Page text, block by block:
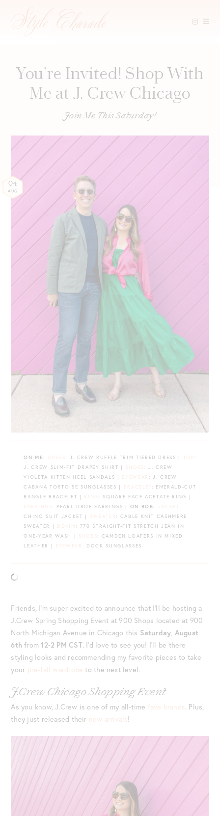
contentYou’re Invited! Shop With
Me at J. Crew Chicago
Join Me This Saturday!
04
AUG
ON ME: DRESS : J. CREW RUFFLE TRIM TIERED DRESS | TOP :
J. CREW SLIM-FIT DRAPEY SHIRT |
SHOES : J. CREW
VIOLETA KITTEN HEEL SANDALS | EYEWEAR : J. CREW
CABANA TORTOISE SUNGLASSES |
BRACELET : EMERALD-CUT
BANGLE BRACELET | RING : SQUARE FACE ACETATE RING |
EARRINGS : PEARL DROP EARRINGS | ON BOB: JACKET :
CHINO SUIT JACKET |
SWEATER : CABLE KNIT CASHMERE
SWEATER | DENIM : 770 STRAIGHT-FIT STRETCH JEAN IN
ONE-YEAR WASH | SHOES : CAMDEN LOAFERS IN MIXED
LEATHER | EYEWEAR : DOCK SUNGLASSES
Friends, I’m super excited to announce that I’ll be hosting a
J.Crew Spring Shopping Event at 900 Shops located at 900
North Michigan Avenue in Chicago this Saturday, August
6th from12-2 PM CST. I’d love to see you! I’ll be there
styling looks and recommending my favorite pieces to take
your pre-fall wardrobe to the next level.
J.Crew Chicago Shopping Event
As you know, J.Crew is one of my all-time fave brands. Plus,
they just released their new arrivals!